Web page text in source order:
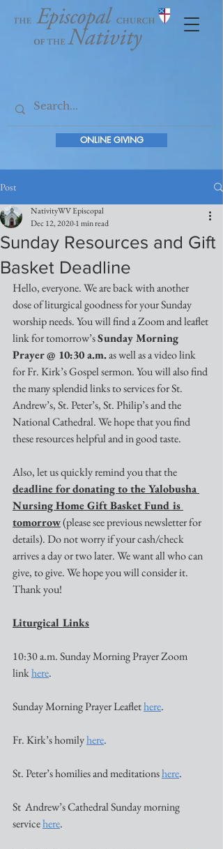
ONLINE GIVING
Post
Sunday Resources and Gift
Basket Deadline
NativityWV Episcopal
Dec 12, 20201 min read
Hello, everyone. We are back with another
dose of liturgical goodness for your Sunday
worship needs. You will find a Zoom and leaflet
link for tomorrow’s Sunday Morning
Prayer @ 10:30 a.m. as well as a video link
for Fr. Kirk’s Gospel sermon. You will also find
the many splendid links to services for St.
Andrew’s, St. Peter’s, St. Philip’s and the
National Cathedral. We hope that you find
these resources helpful and in good taste.
Also, let us quickly remind you that the
deadline for donating to the Yalobusha
Nursing Home Gift Basket Fund is
tomorrow (please see previous newsletter for
details). Do not worry if your cash/check
arrives a day or two later. We want all who can
give, to give. We hope you will consider it.
Thank you!
Liturgical Links
10:30 a.m. Sunday Morning Prayer Zoom
link here.
Sunday Morning Prayer Leaflet here.
Fr. Kirk’s homily here.
St. Peter’s homilies and meditations here.
St  Andrew’s Cathedral Sunday morning
service here.